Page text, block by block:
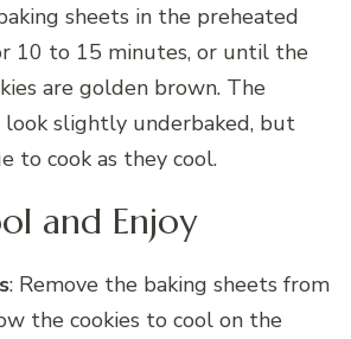
sheets in the preheated
10 to 15 minutes, or until the
are golden brown. The
slightly underbaked, but
to cook as they cool.
and Enjoy
: Remove the baking sheets from
the cookies to cool on the